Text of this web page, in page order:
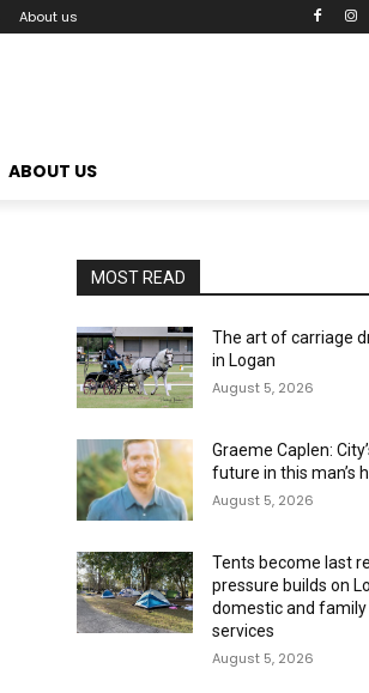
About us
ABOUT US
MOST READ
The art of carriage
in Logan
August 5, 2026
Graeme Caplen:
future in this man’s
August 5, 2026
Tents become last
pressure builds on
domestic and family
services
August 5, 2026